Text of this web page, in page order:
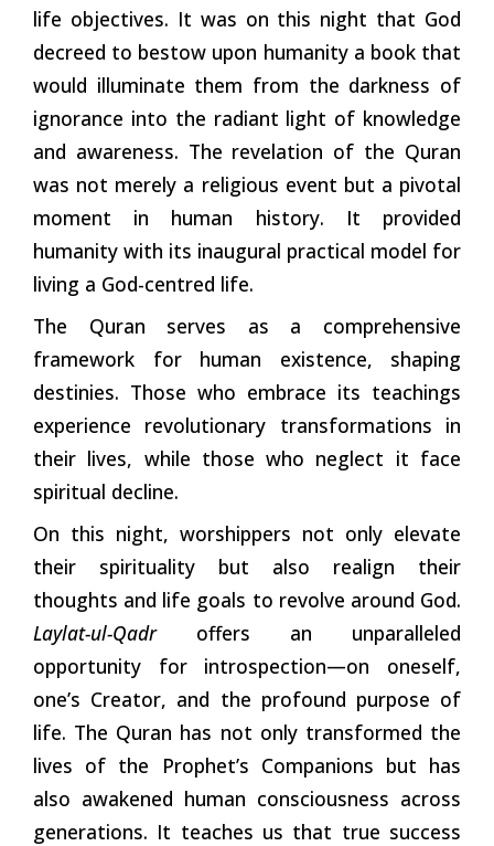
life objectives. It was on this night that God
decreed to bestow upon humanity a book that
would illuminate them from the darkness of
ignorance into the radiant light of knowledge
and awareness. The revelation of the Quran
was not merely a religious event but a pivotal
moment in human history. It provided
humanity with its inaugural practical model for
living a God-centred life.
The Quran serves as a comprehensive
framework for human existence, shaping
destinies. Those who embrace its teachings
experience revolutionary transformations in
their lives, while those who neglect it face
spiritual decline.
On this night, worshippers not only elevate
their spirituality but also realign their
thoughts and life goals to revolve around God.
Laylat-ul-Qadroffers an unparalleled
opportunity for introspection—on oneself,
one’s Creator, and the profound purpose of
life. The Quran has not only transformed the
lives of the Prophet’s Companions but has
also awakened human consciousness across
generations. It teaches us that true success